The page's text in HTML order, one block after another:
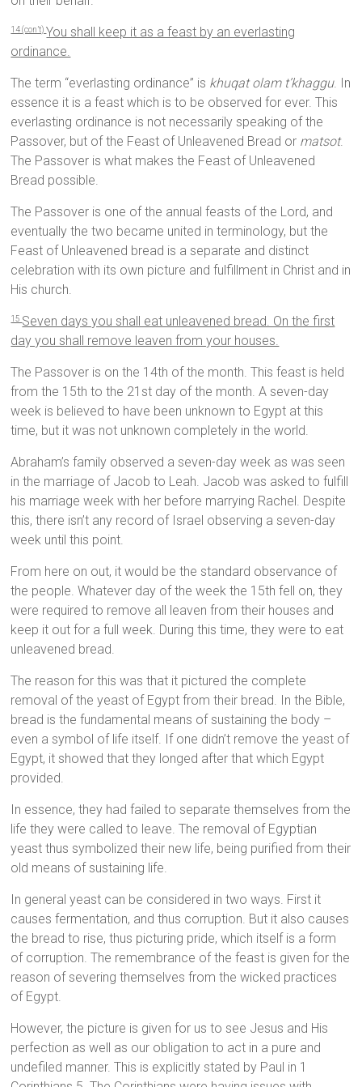
14 (con’t)You shall keep it as a feast by an everlasting
ordinance.
The term “everlasting ordinance” is khuqat olam t’khaggu. In
essence it is a feast which is to be observed for ever. This
everlasting ordinance is not necessarily speaking of the
Passover, but of the Feast of Unleavened Bread or matsot.
The Passover is what makes the Feast of Unleavened
Bread possible.
The Passover is one of the annual feasts of the Lord, and
eventually the two became united in terminology, but the
Feast of Unleavened bread is a separate and distinct
celebration with its own picture and fulfillment in Christ and in
His church.
15 Seven days you shall eat unleavened bread. On the first
day you shall remove leaven from your houses.
The Passover is on the 14th of the month. This feast is held
from the 15th to the 21st day of the month. A seven-day
week is believed to have been unknown to Egypt at this
time, but it was not unknown completely in the world.
Abraham’s family observed a seven-day week as was seen
in the marriage of Jacob to Leah. Jacob was asked to fulfill
his marriage week with her before marrying Rachel. Despite
this, there isn’t any record of Israel observing a seven-day
week until this point.
From here on out, it would be the standard observance of
the people. Whatever day of the week the 15th fell on, they
were required to remove all leaven from their houses and
keep it out for a full week. During this time, they were to eat
unleavened bread.
The reason for this was that it pictured the complete
removal of the yeast of Egypt from their bread. In the Bible,
bread is the fundamental means of sustaining the body –
even a symbol of life itself. If one didn’t remove the yeast of
Egypt, it showed that they longed after that which Egypt
provided.
In essence, they had failed to separate themselves from the
life they were called to leave. The removal of Egyptian
yeast thus symbolized their new life, being purified from their
old means of sustaining life.
In general yeast can be considered in two ways. First it
causes fermentation, and thus corruption. But it also causes
the bread to rise, thus picturing pride, which itself is a form
of corruption. The remembrance of the feast is given for the
reason of severing themselves from the wicked practices
of Egypt.
However, the picture is given for us to see Jesus and His
perfection as well as our obligation to act in a pure and
undefiled manner. This is explicitly stated by Paul in 1